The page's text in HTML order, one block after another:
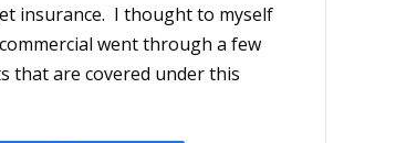
insurance. I thought to myself
went through a few
that are covered under this